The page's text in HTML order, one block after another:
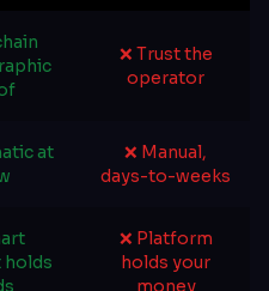
❌ Trust the
operator
at
❌ Manual,
days-to-weeks
❌ Platform
holds your